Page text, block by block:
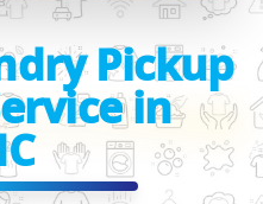
Pickup
in